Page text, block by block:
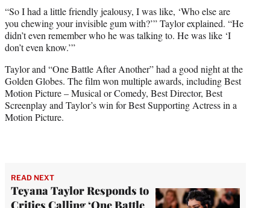
“So I had a little friendly jealousy, I was like, ‘Who else are
you chewing your invisible gum with?’” Taylor explained. “He
didn’t even remember who he was talking to. He was like ‘I
don’t even know.’”
Taylor and “One Battle After Another” had a good night at the
Golden Globes. The film won multiple awards, including Best
Motion Picture – Musical or Comedy, Best Director, Best
Screenplay and Taylor’s win for Best Supporting Actress in a
Motion Picture.
READ NEXT
Teyana Taylor Responds to
Critics Calling ‘One Battle